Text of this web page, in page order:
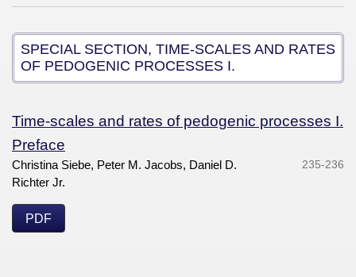
SPECIAL SECTION, TIME-SCALES AND RATES
OF PEDOGENIC PROCESSES I.
Time-scales and rates of pedogenic processes I.
Preface
Christina Siebe, Peter M. Jacobs, Daniel D.
Richter Jr.
235-236
PDF